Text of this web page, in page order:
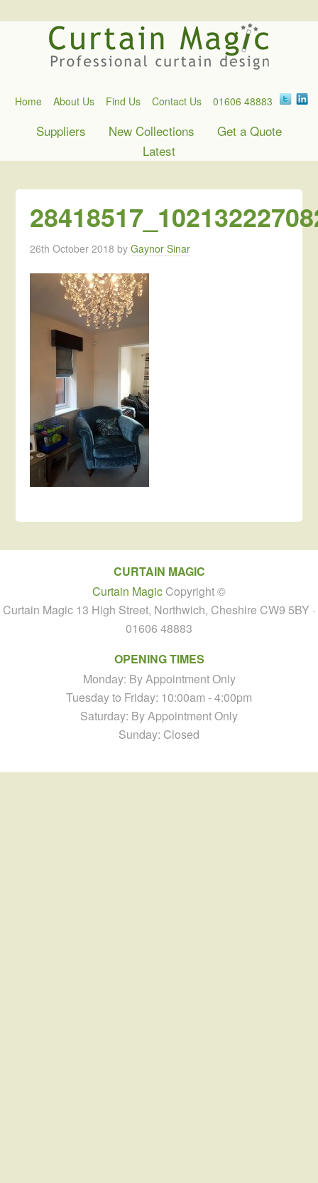
Home About Us Find Us Contact Us 01606 48883
Suppliers New Collections
Get a Quote
Latest
26th October 2018 byGaynor Sinar
CURTAIN MAGIC
Curtain Magic Copyright ©
Curtain Magic 13 High Street, Northwich, Cheshire CW9 5BY ·
01606 48883
OPENING TIMES
Monday: By Appointment Only
Tuesday to Friday: 10:00am - 4:00pm
Saturday: By Appointment Only
Sunday: Closed